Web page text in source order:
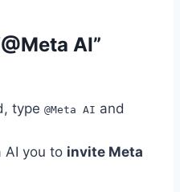
AI”
type @Meta AI and
AI you to invite Meta